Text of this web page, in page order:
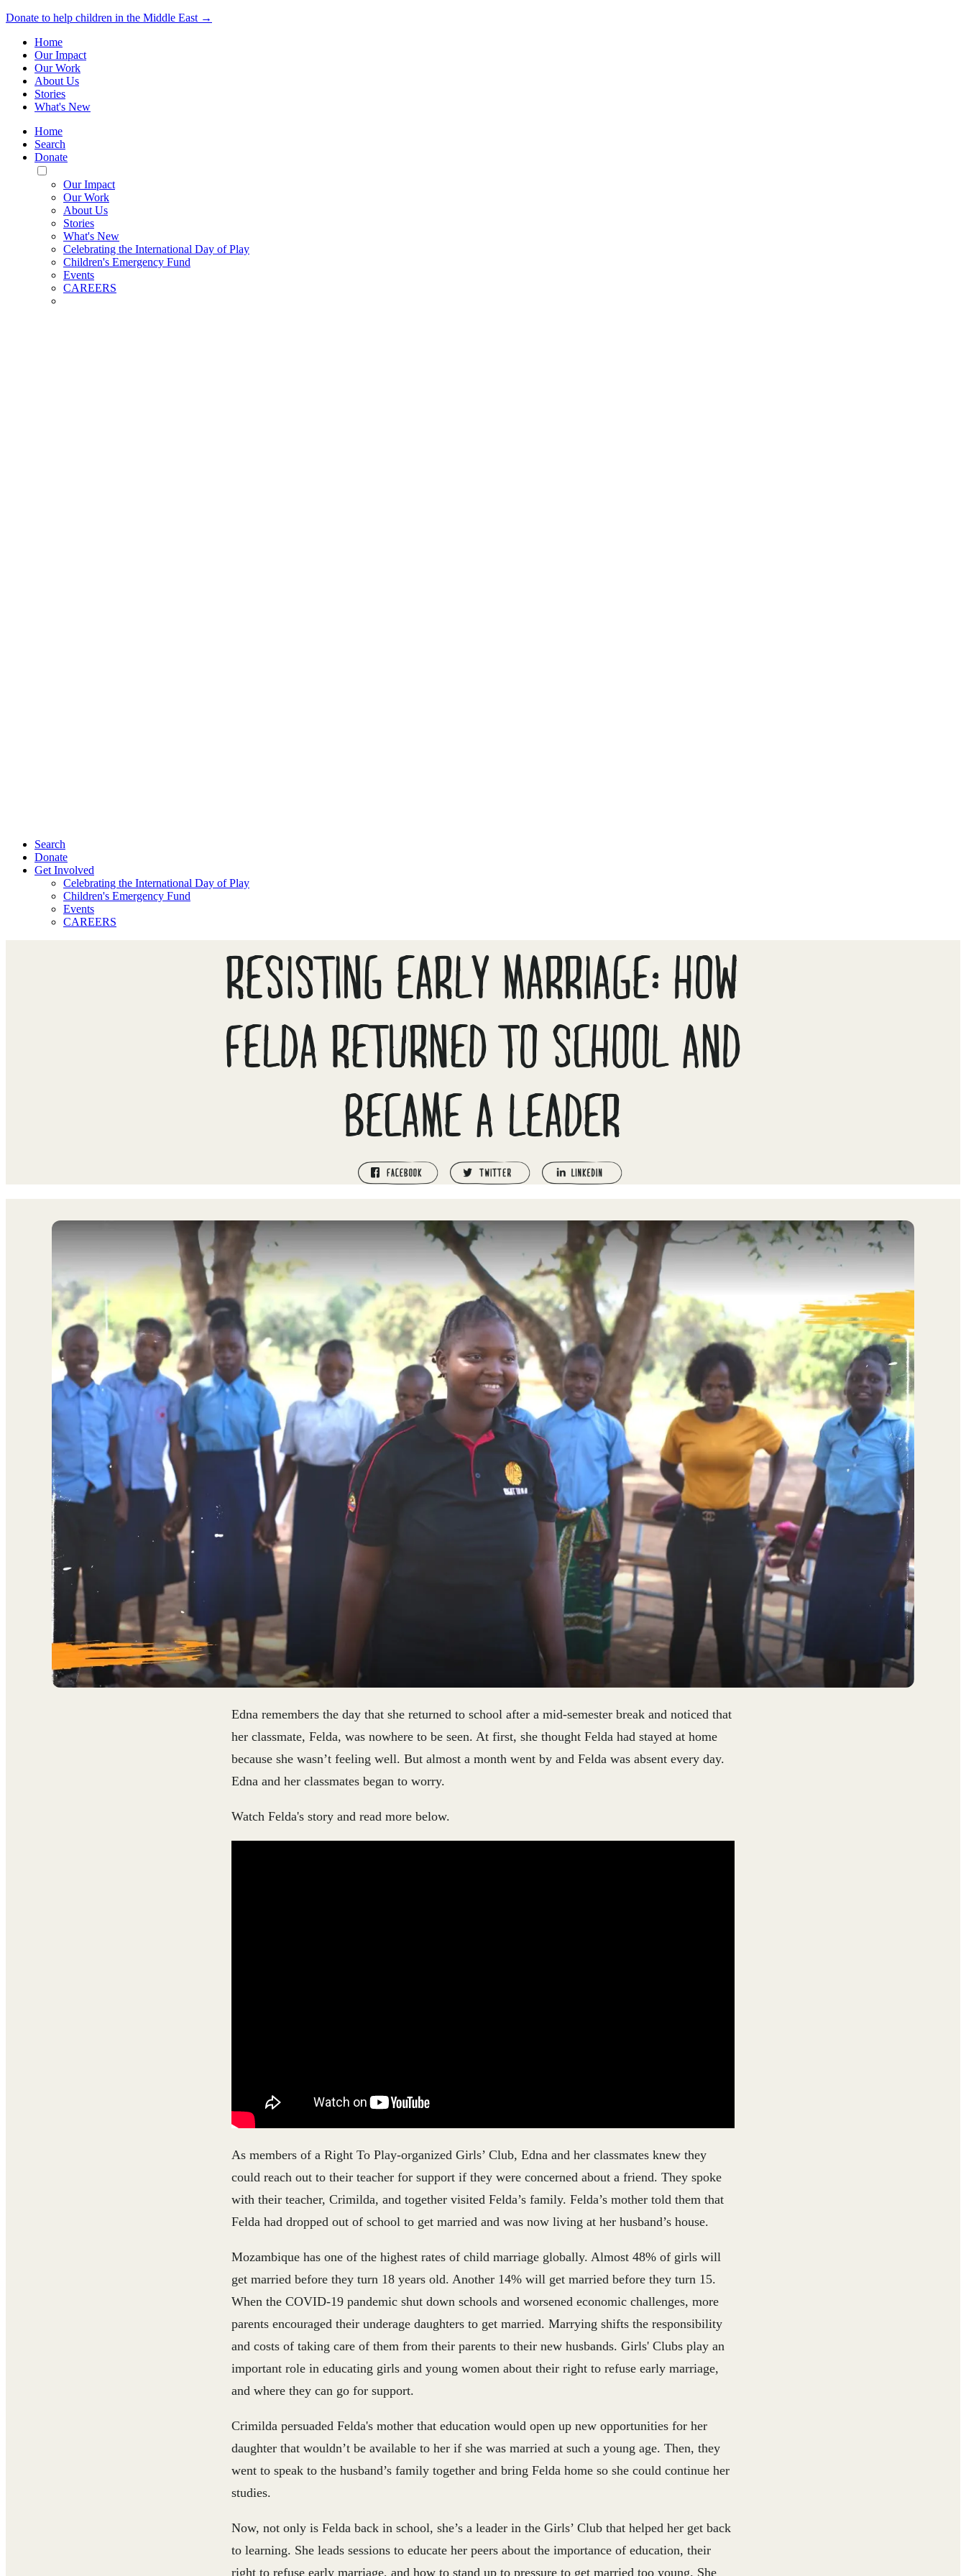
Donate to help children in the Middle East →
Home
Our Impact
Our Work
About Us
Stories
What's New
Home
Search
Donate
Toggle
Mobile
Menu
Our Impact
Our Work
About Us
Stories
What's New
Celebrating the International Day of Play
Children's Emergency Fund
Events
CAREERS
Search
Donate
Get Involved
Celebrating the International Day of Play
Children's Emergency Fund
Events
CAREERS
RESISTING EARLY MARRIAGE: HOW
FELDA RETURNED TO SCHOOL AND
BECAME A LEADER
Edna remembers the day that she returned to school after a mid-semester break and noticed that
her classmate, Felda, was nowhere to be seen. At first, she thought Felda had stayed at home
because she wasn’t feeling well. But almost a month went by and Felda was absent every day.
Edna and her classmates began to worry.
Watch Felda's story and read more below.
As members of a Right To Play-organized Girls’ Club, Edna and her classmates knew they
could reach out to their teacher for support if they were concerned about a friend. They spoke
with their teacher, Crimilda, and together visited Felda’s family. Felda’s mother told them that
Felda had dropped out of school to get married and was now living at her husband’s house.
Mozambique has one of the highest rates of child marriage globally. Almost 48% of girls will
get married before they turn 18 years old. Another 14% will get married before they turn 15.
When the COVID-19 pandemic shut down schools and worsened economic challenges, more
parents encouraged their underage daughters to get married. Marrying shifts the responsibility
and costs of taking care of them from their parents to their new husbands. Girls' Clubs play an
important role in educating girls and young women about their right to refuse early marriage,
and where they can go for support.
Crimilda persuaded Felda's mother that education would open up new opportunities for her
daughter that wouldn’t be available to her if she was married at such a young age. Then, they
went to speak to the husband’s family together and bring Felda home so she could continue her
studies.
Now, not only is Felda back in school, she’s a leader in the Girls’ Club that helped her get back
to learning. She leads sessions to educate her peers about the importance of education, their
right to refuse early marriage, and how to stand up to pressure to get married too young. She